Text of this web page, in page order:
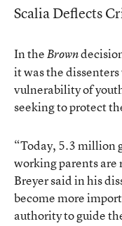
Scalia Deflects
In theBrown
it was the
vulnerability of
seeking to protect
“Today, 5.3 million
working parents are
Breyer said in his
become more
authority to guide